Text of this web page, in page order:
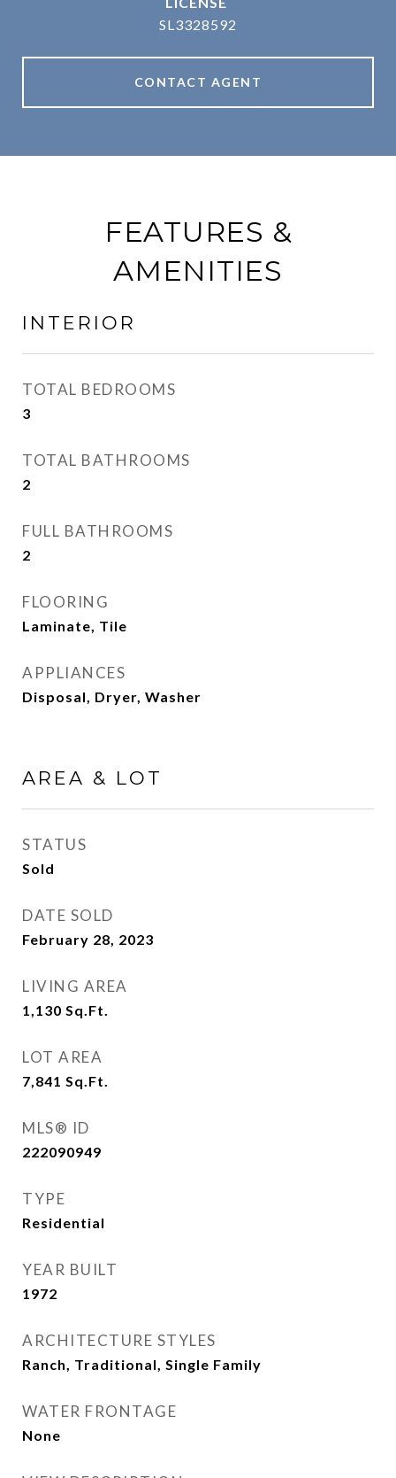
SL3328592
CONTACT AGENT
FEATURES &
AMENITIES
INTERIOR
TOTAL BEDROOMS
3
TOTAL BATHROOMS
2
FULL BATHROOMS
2
FLOORING
Laminate, Tile
APPLIANCES
Disposal, Dryer, Washer
AREA & LOT
STATUS
Sold
DATE SOLD
February 28, 2023
LIVING AREA
1,130 Sq.Ft.
LOT AREA
7,841 Sq.Ft.
MLS® ID
222090949
TYPE
Residential
YEAR BUILT
1972
ARCHITECTURE STYLES
Ranch, Traditional, Single Family
WATER FRONTAGE
None